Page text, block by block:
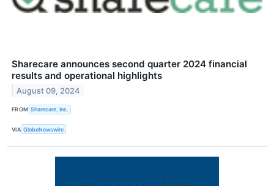
Sharecare announces second quarter 2024 financial
results and operational highlights
August 09, 2024
FROM Sharecare, Inc.
VIA GlobeNewswire